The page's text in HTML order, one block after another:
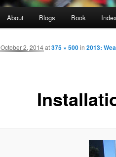
About Blogs Book Index
October 2, 2014at375 × 500in 2013: